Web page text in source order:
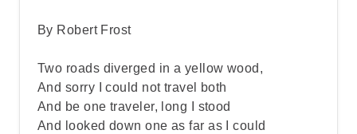
By Robert Frost
Two roads diverged in a yellow wood,
And sorry I could not travel both
And be one traveler, long I stood
And looked down one as far as I could